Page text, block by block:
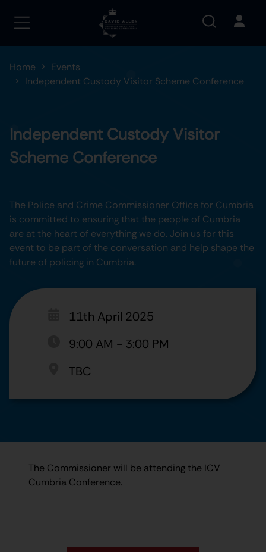
Home
Events
Independent Custody Visitor Scheme Conference
Independent Custody Visitor
Scheme Conference
The Police and Crime Commissioner Office for Cumbria
is committed to ensuring that the people of Cumbria
are at the heart of everything we do. Join us for this
event to be part of the conversation and help shape the
future of policing in Cumbria.
11th April 2025
9:00 AM - 3:00 PM
TBC
The Commissioner will be attending the ICV
Cumbria Conference.